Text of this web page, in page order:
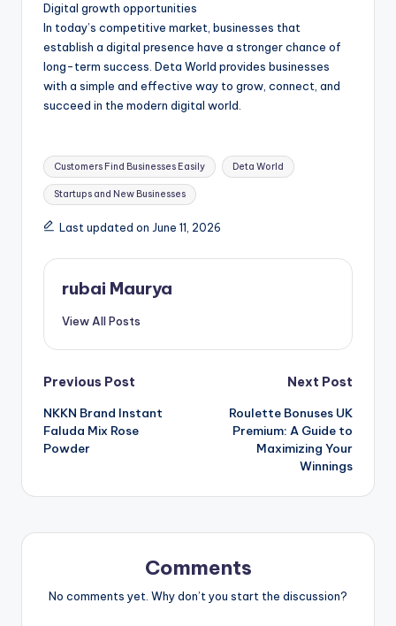
Digital growth opportunities
In today’s competitive market, businesses that
establish a digital presence have a stronger chance of
long-term success. Deta World provides businesses
with a simple and effective way to grow, connect, and
succeed in the modern digital world.
Tags:
Customers Find Businesses Easily Deta World
Startups and New Businesses
Last updated on June 11, 2026
rubai Maurya
View All Posts
Post
navigation
Previous Post
NKKN Brand Instant
Faluda Mix Rose
Powder
Next Post
Roulette Bonuses UK
Premium: A Guide to
Maximizing Your
Winnings
Comments
No comments yet. Why don’t you start the discussion?